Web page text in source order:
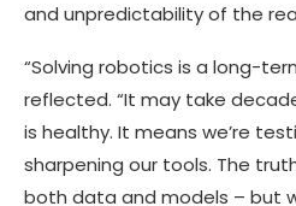
and unpredictability of the
“Solving robotics is a long-
reflected. “It may take
is healthy. It means we’re
sharpening our tools. The
both data and models – but